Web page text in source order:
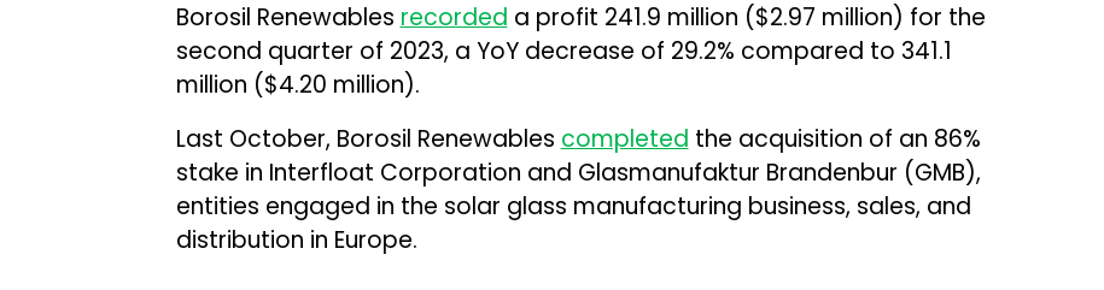
Borosil Renewables recorded a profit ₹241.9 million ($2.97 million) for the
second quarter of 2023, a YoY decrease of 29.2% compared to ₹341.1
million ($4.20 million).
Last October, Borosil Renewables completed the acquisition of an 86%
stake in Interfloat Corporation and Glasmanufaktur Brandenbur (GMB),
entities engaged in the solar glass manufacturing business, sales, and
distribution in Europe.